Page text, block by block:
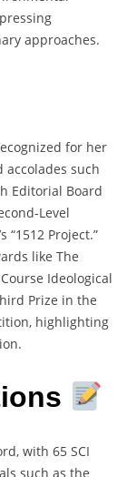
approaches.
for her
such
Editorial Board
Level
“1512 Project.”
like The
Ideological
Prize in the
highlighting
with 65 SCI
such as the